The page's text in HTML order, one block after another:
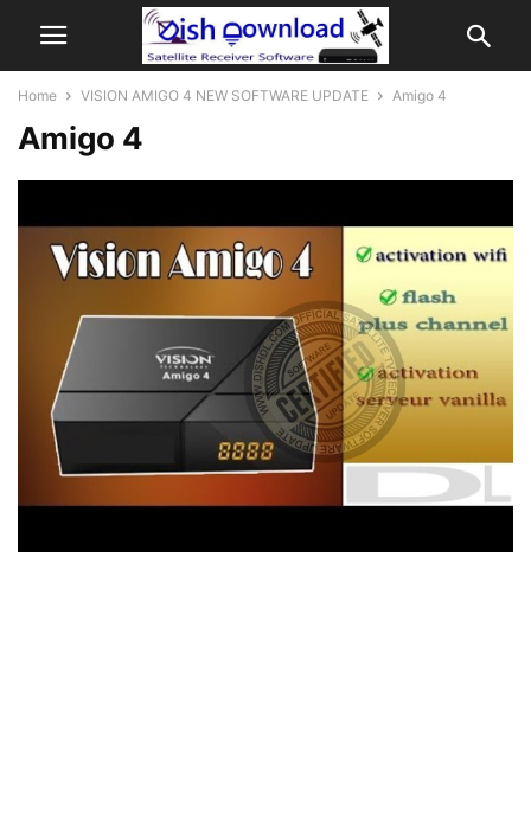
Home VISION AMIGO 4 NEW SOFTWARE UPDATE Amigo 4
Amigo 4